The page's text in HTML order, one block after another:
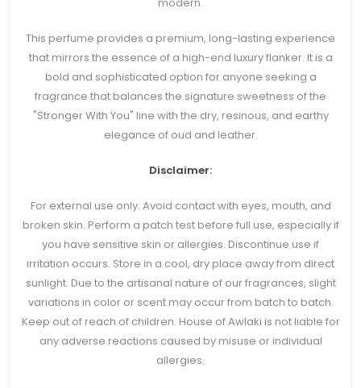
This perfume provides a premium, long-lasting experience
that mirrors the essence of a high-end luxury flanker. It is a
bold and sophisticated option for anyone seeking a
fragrance that balances the signature sweetness of the
"Stronger With You" line with the dry, resinous, and earthy
elegance of oud and leather.
Disclaimer:
For external use only. Avoid contact with eyes, mouth, and
broken skin. Perform a patch test before full use, especially if
you have sensitive skin or allergies. Discontinue use if
irritation occurs. Store in a cool, dry place away from direct
sunlight. Due to the artisanal nature of our fragrances, slight
variations in color or scent may occur from batch to batch.
Keep out of reach of children. House of Awlaki is not liable for
any adverse reactions caused by misuse or individual
allergies.